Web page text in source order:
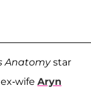
Anatomystar
wife Aryn